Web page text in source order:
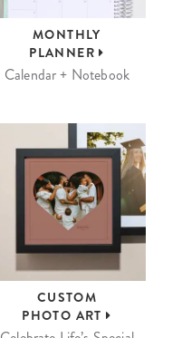
MONTHLY
PLANNER
Calendar + Notebook
CUSTOM
PHOTO ART